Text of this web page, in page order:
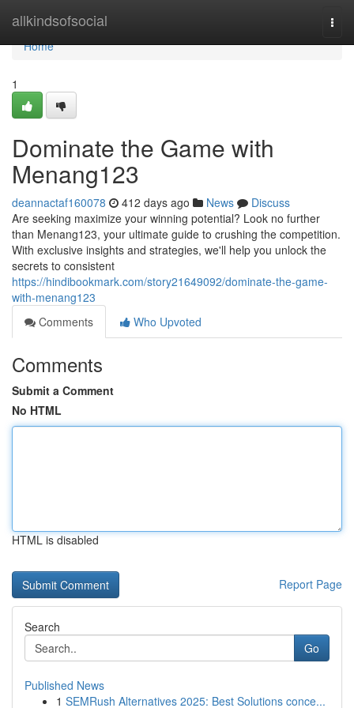
allkindsofsocial
Home
Home
1
Dominate the Game with
Menang123
deannactaf160078 412 days ago News
Discuss
Are seeking maximize your winning potential? Look no further
than Menang123, your ultimate guide to crushing the competition.
With exclusive insights and strategies, we'll help you unlock the
secrets to consistent
https://hindibookmark.com/story21649092/dominate-the-game-
with-menang123
Comments
Who Upvoted
Comments
Submit a Comment
No HTML
HTML is disabled
Report Page
Search
Go
Published News
1 SEMRush Alternatives 2025: Best Solutions conce...